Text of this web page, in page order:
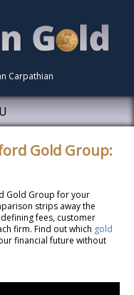
Carpathian
Gold Group:
Gold Group for your
strips away the
fees, customer
firm. Find out which gold
financial future without